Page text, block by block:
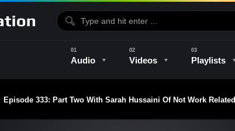
Audio Videos Playlists
Episode 333: Part Two With Sarah Hussaini Of Not Work Related